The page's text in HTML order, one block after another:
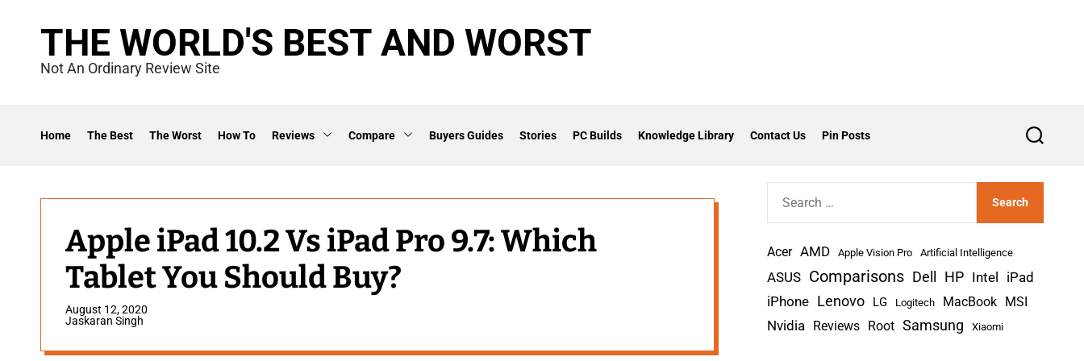
THE WORLD'S BEST AND WORST
Not An Ordinary Review Site
Home The Best The Worst How To Reviews Compare Buyers Guides Stories PC Builds Knowledge Library Contact Us Pin Posts
S
r
h
Apple iPad 10.2 Vs iPad Pro 9.7: Which
Tablet You Should Buy?
August 12, 2020
Jaskaran Singh
r
c
h
o
Acer AMD Apple Vision Pro Artificial Intelligence
ASUS Comparisons Dell HP Intel
iPad
iPhone Lenovo LG Logitech MacBook MSI
Nvidia Reviews Root Samsung Xiaomi